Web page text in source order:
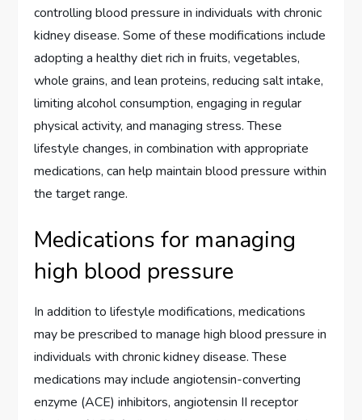
controlling blood pressure in individuals with chronic
kidney disease. Some of these modifications include
adopting a healthy diet rich in fruits, vegetables,
whole grains, and lean proteins, reducing salt intake,
limiting alcohol consumption, engaging in regular
physical activity, and managing stress. These
lifestyle changes, in combination with appropriate
medications, can help maintain blood pressure within
the target range.
Medications for managing
high blood pressure
In addition to lifestyle modifications, medications
may be prescribed to manage high blood pressure in
individuals with chronic kidney disease. These
medications may include angiotensin-converting
enzyme (ACE) inhibitors, angiotensin II receptor